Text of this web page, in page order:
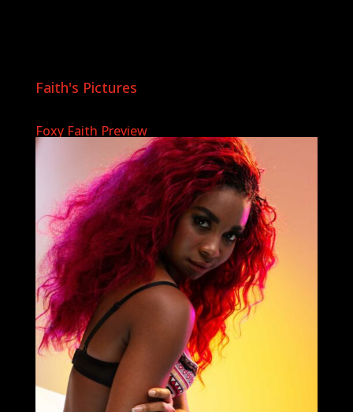
Faith's Pictures
Foxy Faith Preview